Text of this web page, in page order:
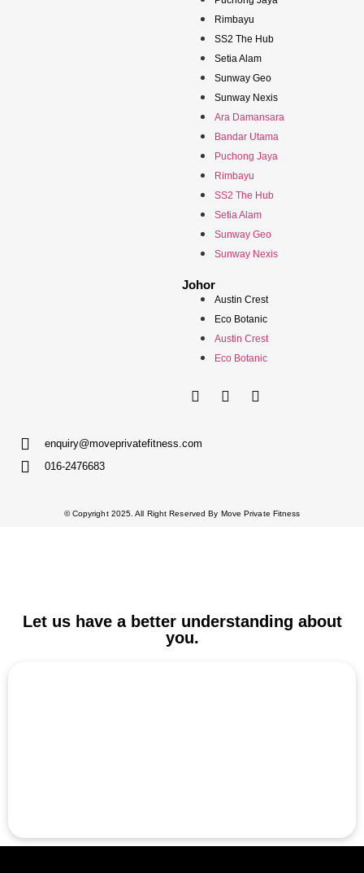
Rimbayu
SS2 The Hub
Setia Alam
Sunway Geo
Sunway Nexis
Ara Damansara
Bandar Utama
Puchong Jaya
Rimbayu
SS2 The Hub
Setia Alam
Sunway Geo
Sunway Nexis
Johor
Austin Crest
Eco Botanic
Austin Crest
Eco Botanic
enquiry@moveprivatefitness.com
016-2476683
© Copyright 2025. All Right Reserved By Move Private Fitness
Let us have a better understanding about
you.